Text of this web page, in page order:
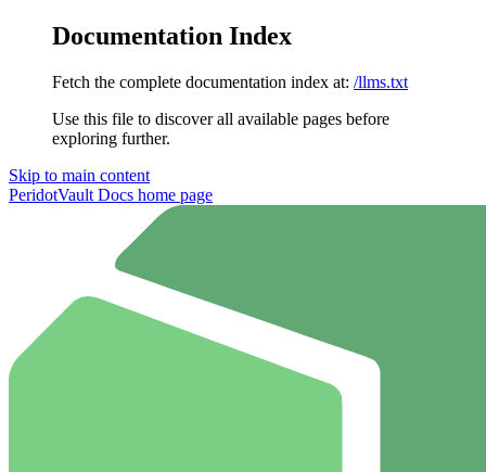
Documentation Index
Fetch the complete documentation index at: /llms.txt
Use this file to discover all available pages before
exploring further.
Skip to main content
PeridotVault Docs home page